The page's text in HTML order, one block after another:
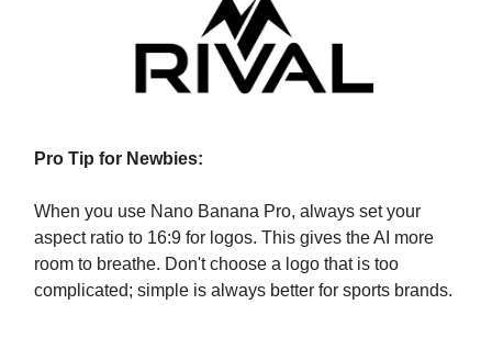
Pro Tip for Newbies:
When you use Nano Banana Pro, always set your
aspect ratio to 16:9 for logos. This gives the AI more
room to breathe. Don't choose a logo that is too
complicated; simple is always better for sports brands.